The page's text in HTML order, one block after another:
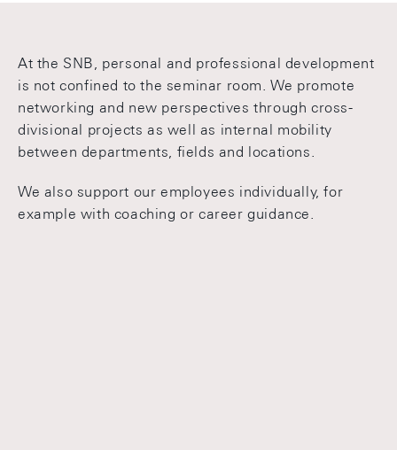
At the SNB, personal and professional development
is not confined to the seminar room. We promote
networking and new perspectives through cross-
divisional projects as well as internal mobility
between departments, fields and locations.
We also support our employees individually, for
example with coaching or career guidance.